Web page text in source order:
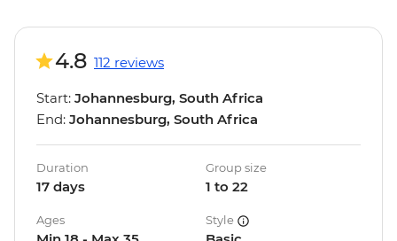
4.8 112 reviews
Start: Johannesburg, South Africa
End: Johannesburg, South Africa
Duration
17 days
Group size
1 to 22
Ages Style